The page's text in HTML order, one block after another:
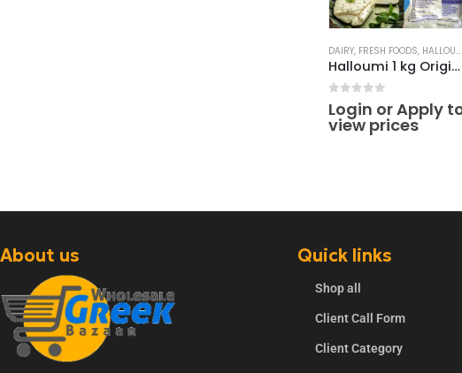
DAIRY, FRESH FOODS, HALLOUMI CHEESE
Halloumi 1 kg Original Cyprus
out of 5
Login or Apply
view prices
About us Quick links
Shop all
Client Call Form
Client Category